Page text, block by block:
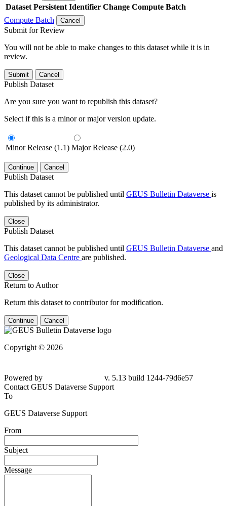
Dataset Persistent Identifier Change Compute Batch
Compute Batch
Cancel
Submit for Review
You will not be able to make changes to this dataset while it is in
review.
Submit Cancel
Publish Dataset
Are you sure you want to republish this dataset?
Select if this is a minor or major version update.
Minor Release (1.1) Major Release (2.0)
Continue Cancel
Publish Dataset
This dataset cannot be published until GEUS Bulletin Dataverse is
published by its administrator.
Close
Publish Dataset
This dataset cannot be published until GEUS Bulletin Dataverse and
Geological Data Centre are published.
Close
Return to Author
Return this dataset to contributor for modification.
Continue Cancel
Copyright © 2026
Powered by
v. 5.13 build 1244-79d6e57
Contact GEUS Dataverse Support
To
GEUS Dataverse Support
From
Subject
Message